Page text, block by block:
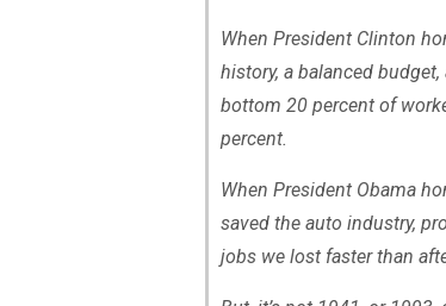
When President Clinton
history, a balanced
bottom 20 percent of
percent.
When President Obama
saved the auto industry,
jobs we lost faster than